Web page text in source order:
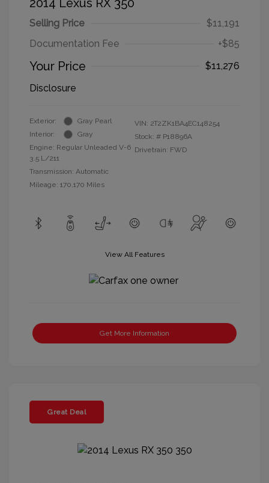
2014 Lexus RX 350
Selling Price
$11,191
Documentation Fee
+$85
Your Price
$11,276
Disclosure
Exterior:
Gray Pearl
Interior:
Gray
Engine: Regular Unleaded V-6
3.5 L/211
Transmission: Automatic
Mileage: 170,170 Miles
VIN: 2T2ZK1BA4EC148254
Stock: # P18896A
Drivetrain: FWD
View All Features
Get More Information
Great Deal